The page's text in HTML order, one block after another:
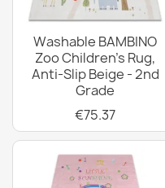
Washable BAMBINO
Zoo Children's Rug,
Anti-Slip Beige - 2nd
Grade
€75.37